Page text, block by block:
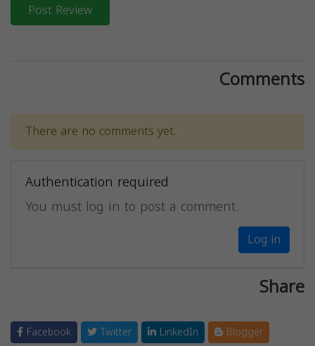
Post Review
Comments
There are no comments yet.
Authentication required
You must log in to post a comment.
Log in
Share
Facebook Twitter LinkedIn
Blogger